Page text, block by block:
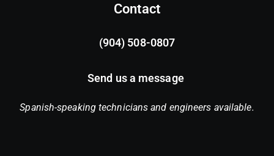
Contact
(904) 508-0807
Send us a message
Spanish-speaking technicians and engineers available.